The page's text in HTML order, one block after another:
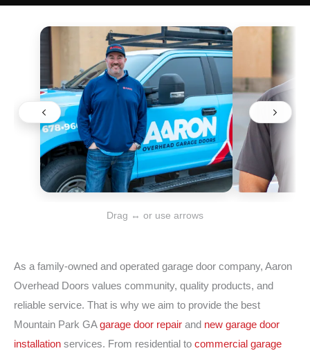
Drag ↔ or use arrows
As a family-owned and operated garage door company, Aaron
Overhead Doors values community, quality products, and
reliable service. That is why we aim to provide the best
Mountain Park GAgarage door repair and new garage door
installation services. From residential to commercial garage